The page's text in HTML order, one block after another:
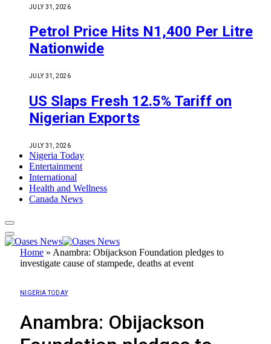
JULY 31, 2026
Petrol Price Hits N1,400 Per Litre
Nationwide
JULY 31, 2026
US Slaps Fresh 12.5% Tariff on
Nigerian Exports
JULY 31, 2026
Nigeria Today
Entertainment
International
Health and Wellness
Canada News
Home » Anambra: Obijackson Foundation pledges to
investigate cause of stampede, deaths at event
NIGERIA TODAY
Anambra: Obijackson